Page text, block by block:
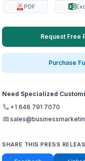
PDF
Request Free
Purchase
Need Specialized
+1 646 791 7070
SHARE THIS PRESS